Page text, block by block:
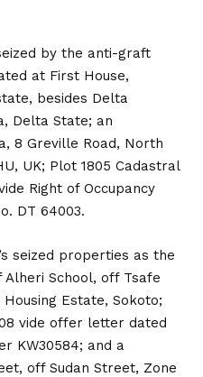
by the anti-graft
at First House,
besides Delta
Delta State; an
8 Greville Road, North
UK; Plot 1805 Cadastral
Right of Occupancy
DT 64003.
seized properties as the
Alheri School, off Tsafe
Estate, Sokoto;
vide offer letter dated
KW30584; and a
off Sudan Street, Zone